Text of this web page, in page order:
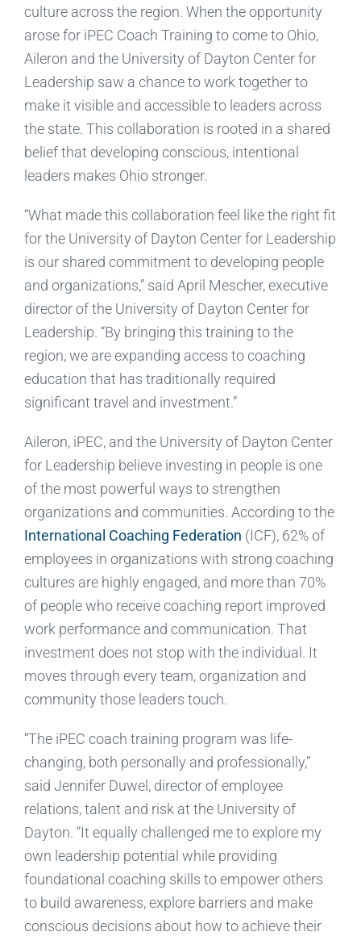
culture across the region. When the opportunity
arose for iPEC Coach Training to come to Ohio,
Aileron and the University of Dayton Center for
Leadership saw a chance to work together to
make it visible and accessible to leaders across
the state. This collaboration is rooted in a shared
belief that developing conscious, intentional
leaders makes Ohio stronger.
“What made this collaboration feel like the right fit
for the University of Dayton Center for Leadership
is our shared commitment to developing people
and organizations,” said April Mescher, executive
director of the University of Dayton Center for
Leadership. “By bringing this training to the
region, we are expanding access to coaching
education that has traditionally required
significant travel and investment.”
Aileron, iPEC, and the University of Dayton Center
for Leadership believe investing in people is one
of the most powerful ways to strengthen
organizations and communities. According to the
International Coaching Federation (ICF), 62% of
employees in organizations with strong coaching
cultures are highly engaged, and more than 70%
of people who receive coaching report improved
work performance and communication. That
investment does not stop with the individual. It
moves through every team, organization and
community those leaders touch.
“The iPEC coach training program was life-
changing, both personally and professionally,”
said Jennifer Duwel, director of employee
relations, talent and risk at the University of
Dayton. “It equally challenged me to explore my
own leadership potential while providing
foundational coaching skills to empower others
to build awareness, explore barriers and make
conscious decisions about how to achieve their